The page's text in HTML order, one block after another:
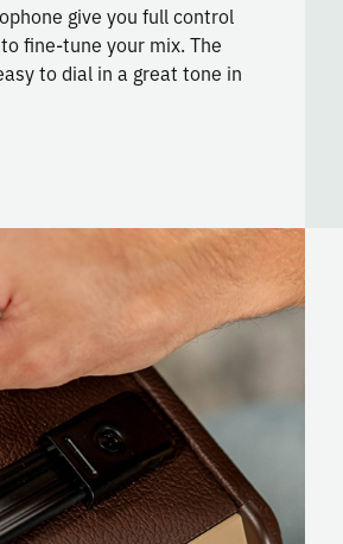
give you full control
fine-tune your mix. The
to dial in a great tone in